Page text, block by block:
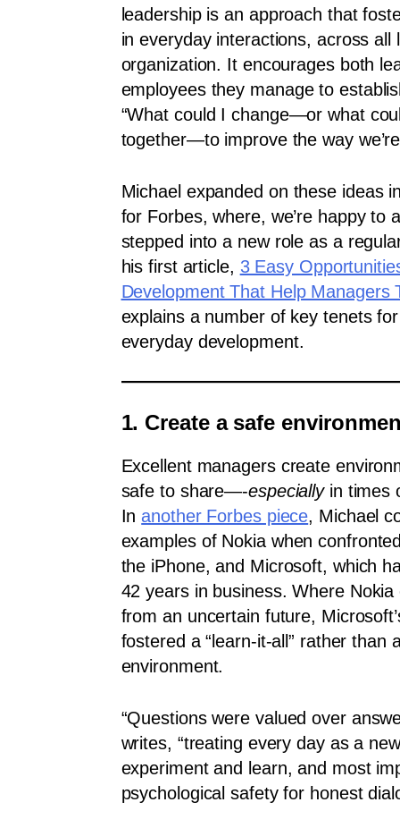
leadership is an approach that
in everyday interactions, across all
organization. It encourages both
employees they manage to
“What could I change—or what
together—to improve the way
Michael expanded on these ideas
for Forbes, where, we’re happy to
stepped into a new role as a
his first article, 3 Easy
Development That Help Managers
explains a number of key tenets
everyday development.
1. Create a safe
Excellent managers create
safe to share—-especiallyin times
Inanother Forbes piece, Michael
examples of Nokia when
the iPhone, and Microsoft, which
42 years in business. Where Nokia
from an uncertain future,
fostered a “learn-it-all” rather than
environment.
“Questions were valued over
writes, “treating every day as a
experiment and learn, and most
psychological safety for honest